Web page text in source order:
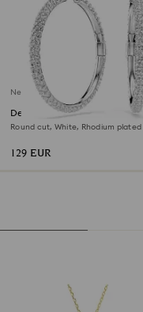
New
Dextera hoop earrings
Round cut, White, Rhodium plated
129 EUR